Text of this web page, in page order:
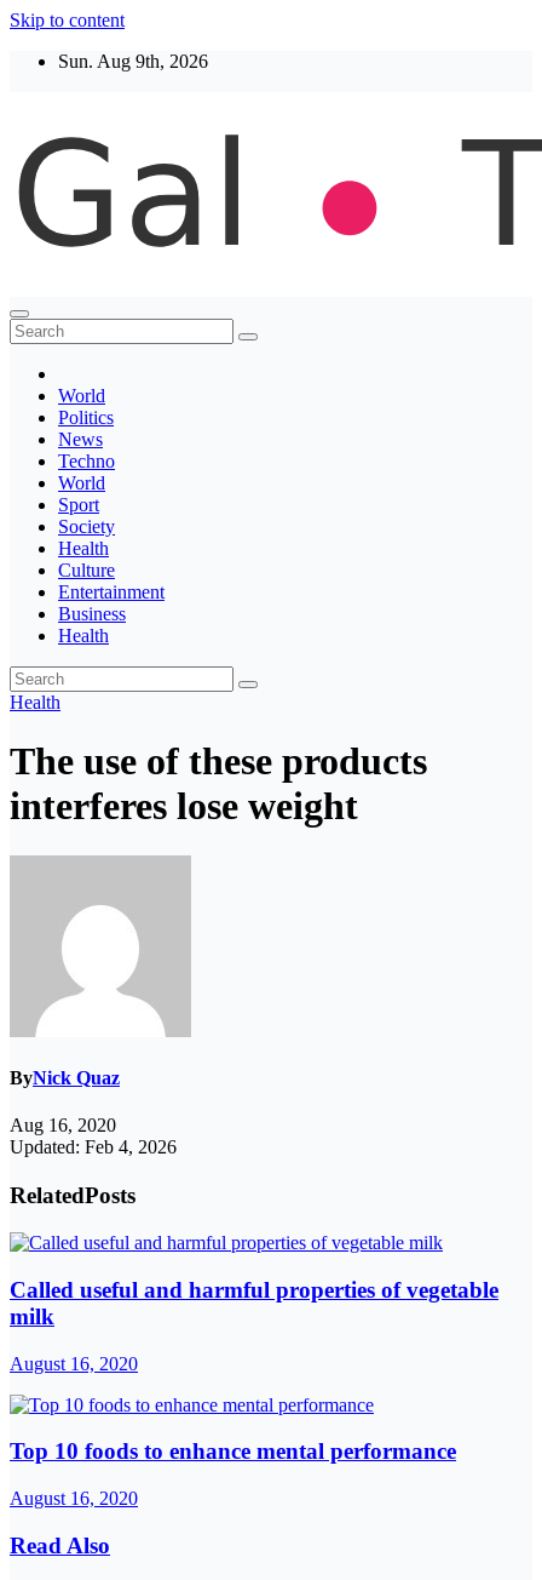
Skip to content
Sun. Aug 9th, 2026
Thegaltimes
News That Matter
World
Politics
News
Techno
World
Sport
Society
Health
Culture
Entertainment
Business
Health
Health
The use of these products
interferes lose weight
ByNick Quaz
Aug 16, 2020
Updated: Feb 4, 2026
RelatedPosts
Called useful and harmful properties of vegetable
milk
August 16, 2020
Top 10 foods to enhance mental performance
August 16, 2020
Read Also